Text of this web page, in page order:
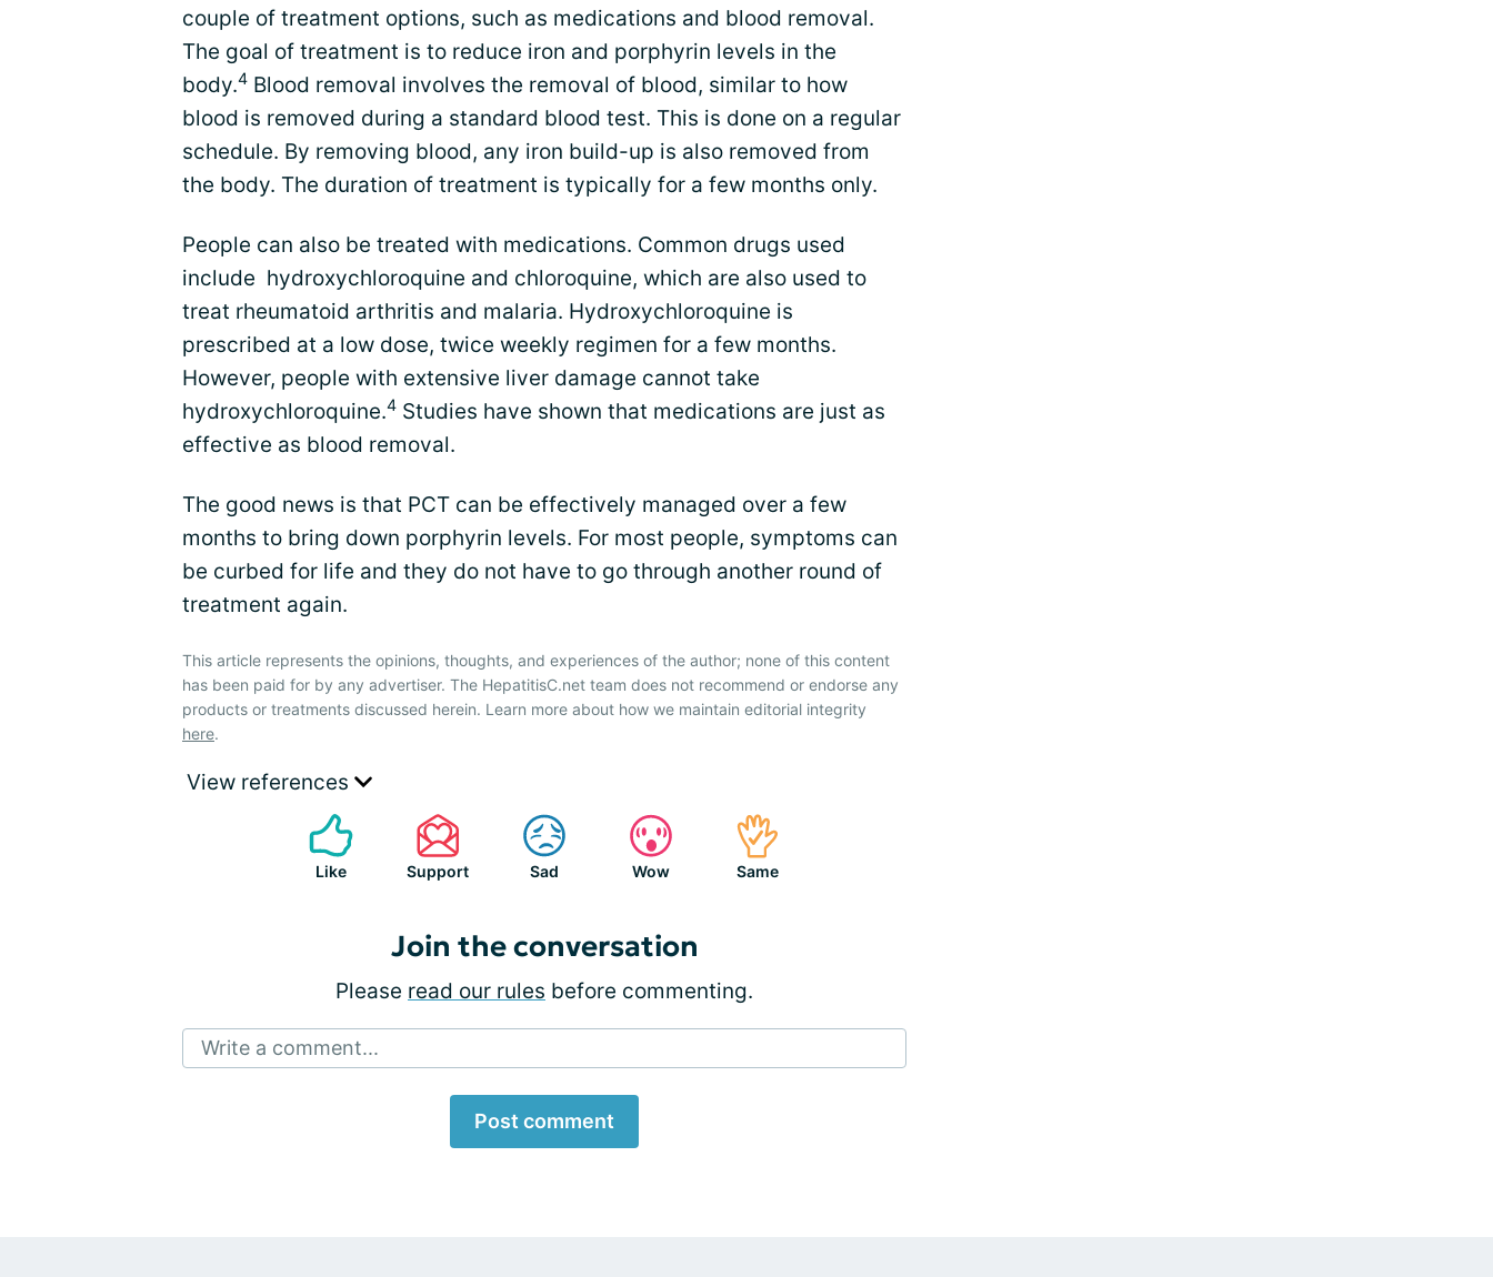
couple of treatment options, such as medications and blood removal.
The goal of treatment is to reduce iron and porphyrin levels in the
body.4 Blood removal involves the removal of blood, similar to how
blood is removed during a standard blood test. This is done on a regular
schedule. By removing blood, any iron build-up is also removed from
the body. The duration of treatment is typically for a few months only.
People can also be treated with medications. Common drugs used
include hydroxychloroquine and chloroquine, which are also used to
treat rheumatoid arthritis and malaria. Hydroxychloroquine is
prescribed at a low dose, twice weekly regimen for a few months.
However, people with extensive liver damage cannot take
hydroxychloroquine.4 Studies have shown that medications are just as
effective as blood removal.
The good news is that PCT can be effectively managed over a few
months to bring down porphyrin levels. For most people, symptoms can
be curbed for life and they do not have to go through another round of
treatment again.
This article represents the opinions, thoughts, and experiences of the author; none of this content
has been paid for by any advertiser. The HepatitisC.net team does not recommend or endorse any
products or treatments discussed herein. Learn more about how we maintain editorial integrity
here.
View references
Like Support Sad Wow Same
Join the conversation
Please read our rules before commenting.
Write a comment...
Post comment